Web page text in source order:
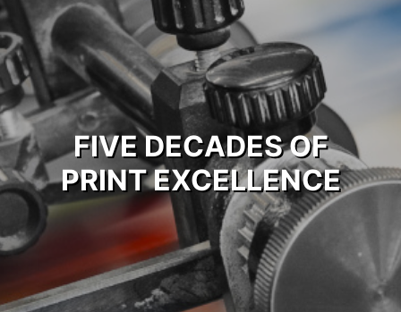
FIVE DECADES OF
PRINT EXCELLENCE